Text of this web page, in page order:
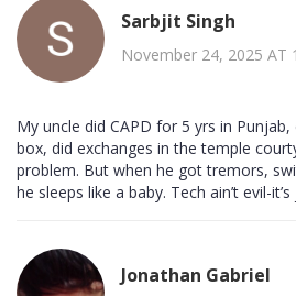
Sarbjit Singh
November 24, 2025 AT
My uncle did CAPD for 5 yrs in
box, did exchanges in the temple
problem. But when he got tremors,
he sleeps like a baby. Tech ain’t evil-
Jonathan Gabriel